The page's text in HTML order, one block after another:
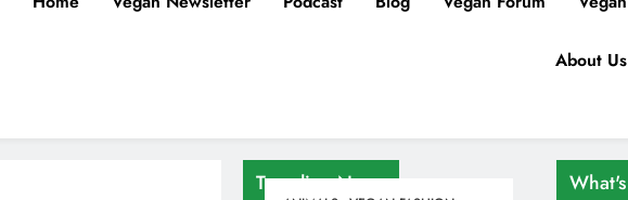
About Us
Trending News